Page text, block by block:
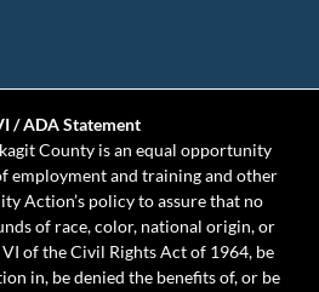
/ ADA Statement
County is an equal opportunity
employment and training and other
Action’s policy to assure that no
of race, color, national origin, or
of the Civil Rights Act of 1964, be
in, be denied the benefits of, or be